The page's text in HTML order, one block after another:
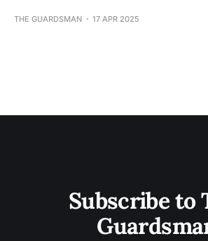
THE GUARDSMAN 17 APR 2025
Subscribe to